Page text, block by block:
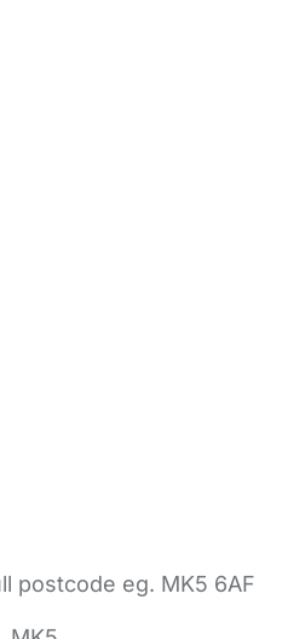
postcode eg. MK5 6AF